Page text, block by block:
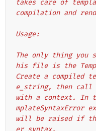
takes care of
compilation and
Usage:
The only thing
his file is the
Create a compiled
e_string, then call
with a context. In
mplateSyntaxError
will be raised if